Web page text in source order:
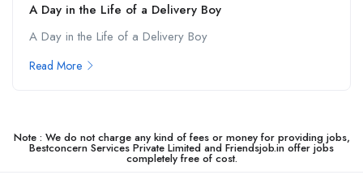
A Day in the Life of a Delivery Boy
A Day in the Life of a Delivery Boy
Read More
Note : We do not charge any kind of fees or money for providing jobs,
Bestconcern Services Private Limited and Friendsjob.in offer jobs
completely free of cost.